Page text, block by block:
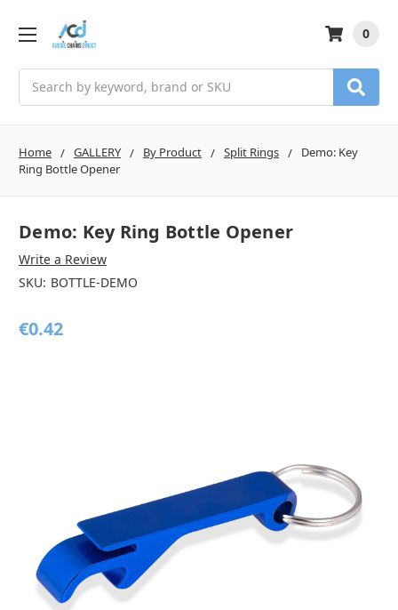
0
Home GALLERY By Product Split Rings
Demo: Key
Ring Bottle Opener
Demo: Key Ring Bottle Opener
Write a Review
SKU: BOTTLE-DEMO
€0.42